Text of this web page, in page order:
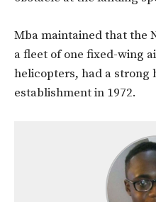
Mba maintained that the
a fleet of one fixed-wing
helicopters, had a strong
establishment in 1972.